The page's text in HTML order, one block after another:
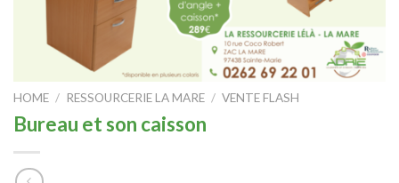
HOME / RESSOURCERIE LA MARE / VENTE FLASH
Bureau et son caisson